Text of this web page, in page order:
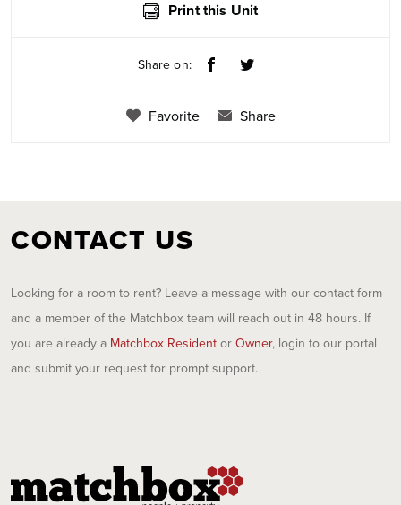
Print this Unit
Share on:
Favorite Share
CONTACT US
Looking for a room to rent? Leave a message with our contact form
and a member of the Matchbox team will reach out in 48 hours. If
you are already a Matchbox Resident or Owner, login to our portal
and submit your request for prompt support.